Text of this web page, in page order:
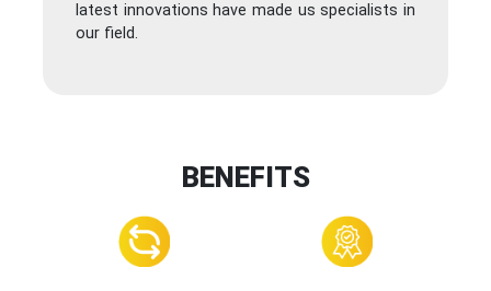
latest innovations have made us specialists in
our field.
BENEFITS